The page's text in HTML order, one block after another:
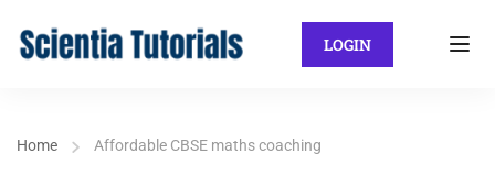
LOGIN
Home Affordable CBSE maths coaching